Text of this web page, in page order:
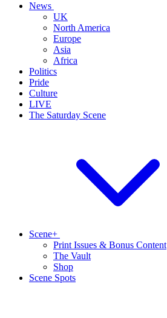
News
UK
North America
Europe
Asia
Africa
Politics
Pride
Culture
LIVE
The Saturday Scene
Scene+
Print Issues & Bonus Content
The Vault
Shop
Scene Spots